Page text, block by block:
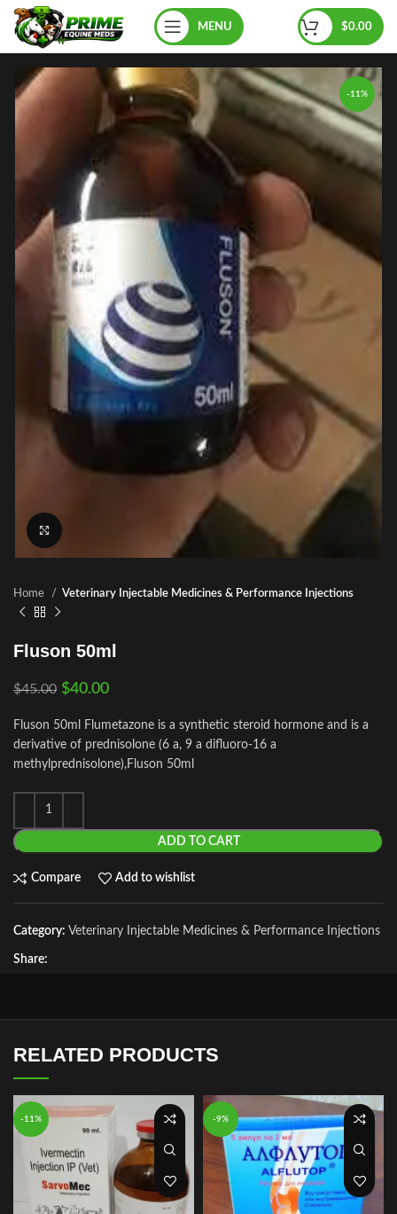
MENU $0.00
-11%
Home Veterinary Injectable Medicines & Performance Injections
Fluson 50ml
$45.00 $40.00
Fluson 50ml Flumetazone is a synthetic steroid hormone and is a
derivative of prednisolone (6 a, 9 a difluoro-16 a
methylprednisolone),Fluson 50ml
ADD TO CART
Compare Add to wishlist
Category: Veterinary Injectable Medicines & Performance Injections
Share:
RELATED PRODUCTS
-11% -9%